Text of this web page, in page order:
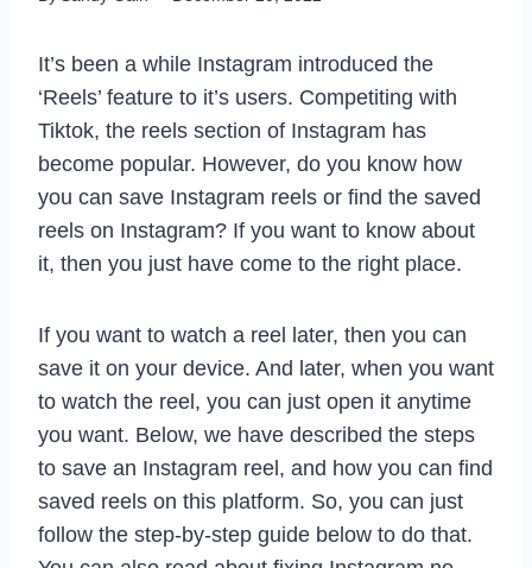
It’s been a while Instagram introduced the
‘Reels’ feature to it’s users. Competiting with
Tiktok, the reels section of Instagram has
become popular. However, do you know how
you can save Instagram reels or find the saved
reels on Instagram? If you want to know about
it, then you just have come to the right place.
If you want to watch a reel later, then you can
save it on your device. And later, when you want
to watch the reel, you can just open it anytime
you want. Below, we have described the steps
to save an Instagram reel, and how you can find
saved reels on this platform. So, you can just
follow the step-by-step guide below to do that.